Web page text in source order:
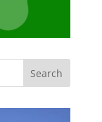
Search